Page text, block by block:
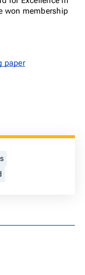
won membership
paper